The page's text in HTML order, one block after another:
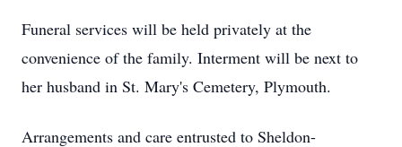
Funeral services will be held privately at the
convenience of the family. Interment will be next to
her husband in St. Mary's Cemetery, Plymouth.
Arrangements and care entrusted to Sheldon-